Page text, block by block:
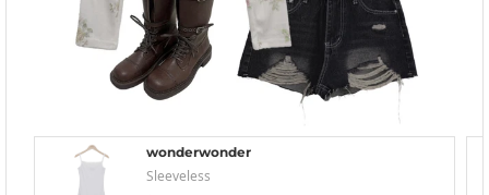
wonderwonder
Sleeveless